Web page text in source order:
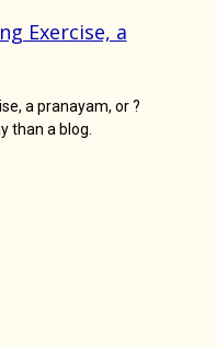
Exercise, a
a pranayam, or ?
than a blog.